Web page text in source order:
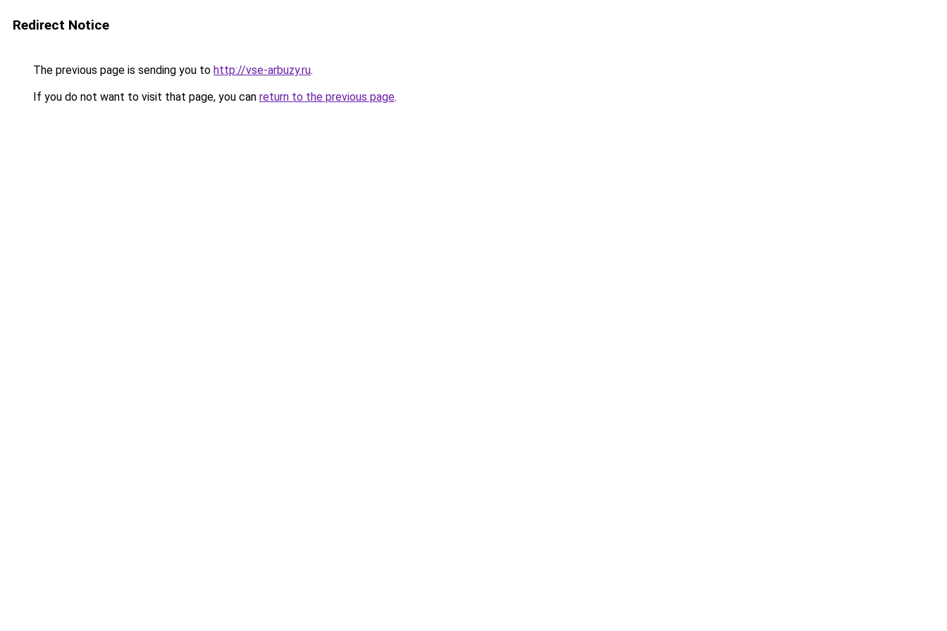
Redirect Notice
The previous page is sending you to http://vse-arbuzy.ru.
If you do not want to visit that page, you can return to the previous page.